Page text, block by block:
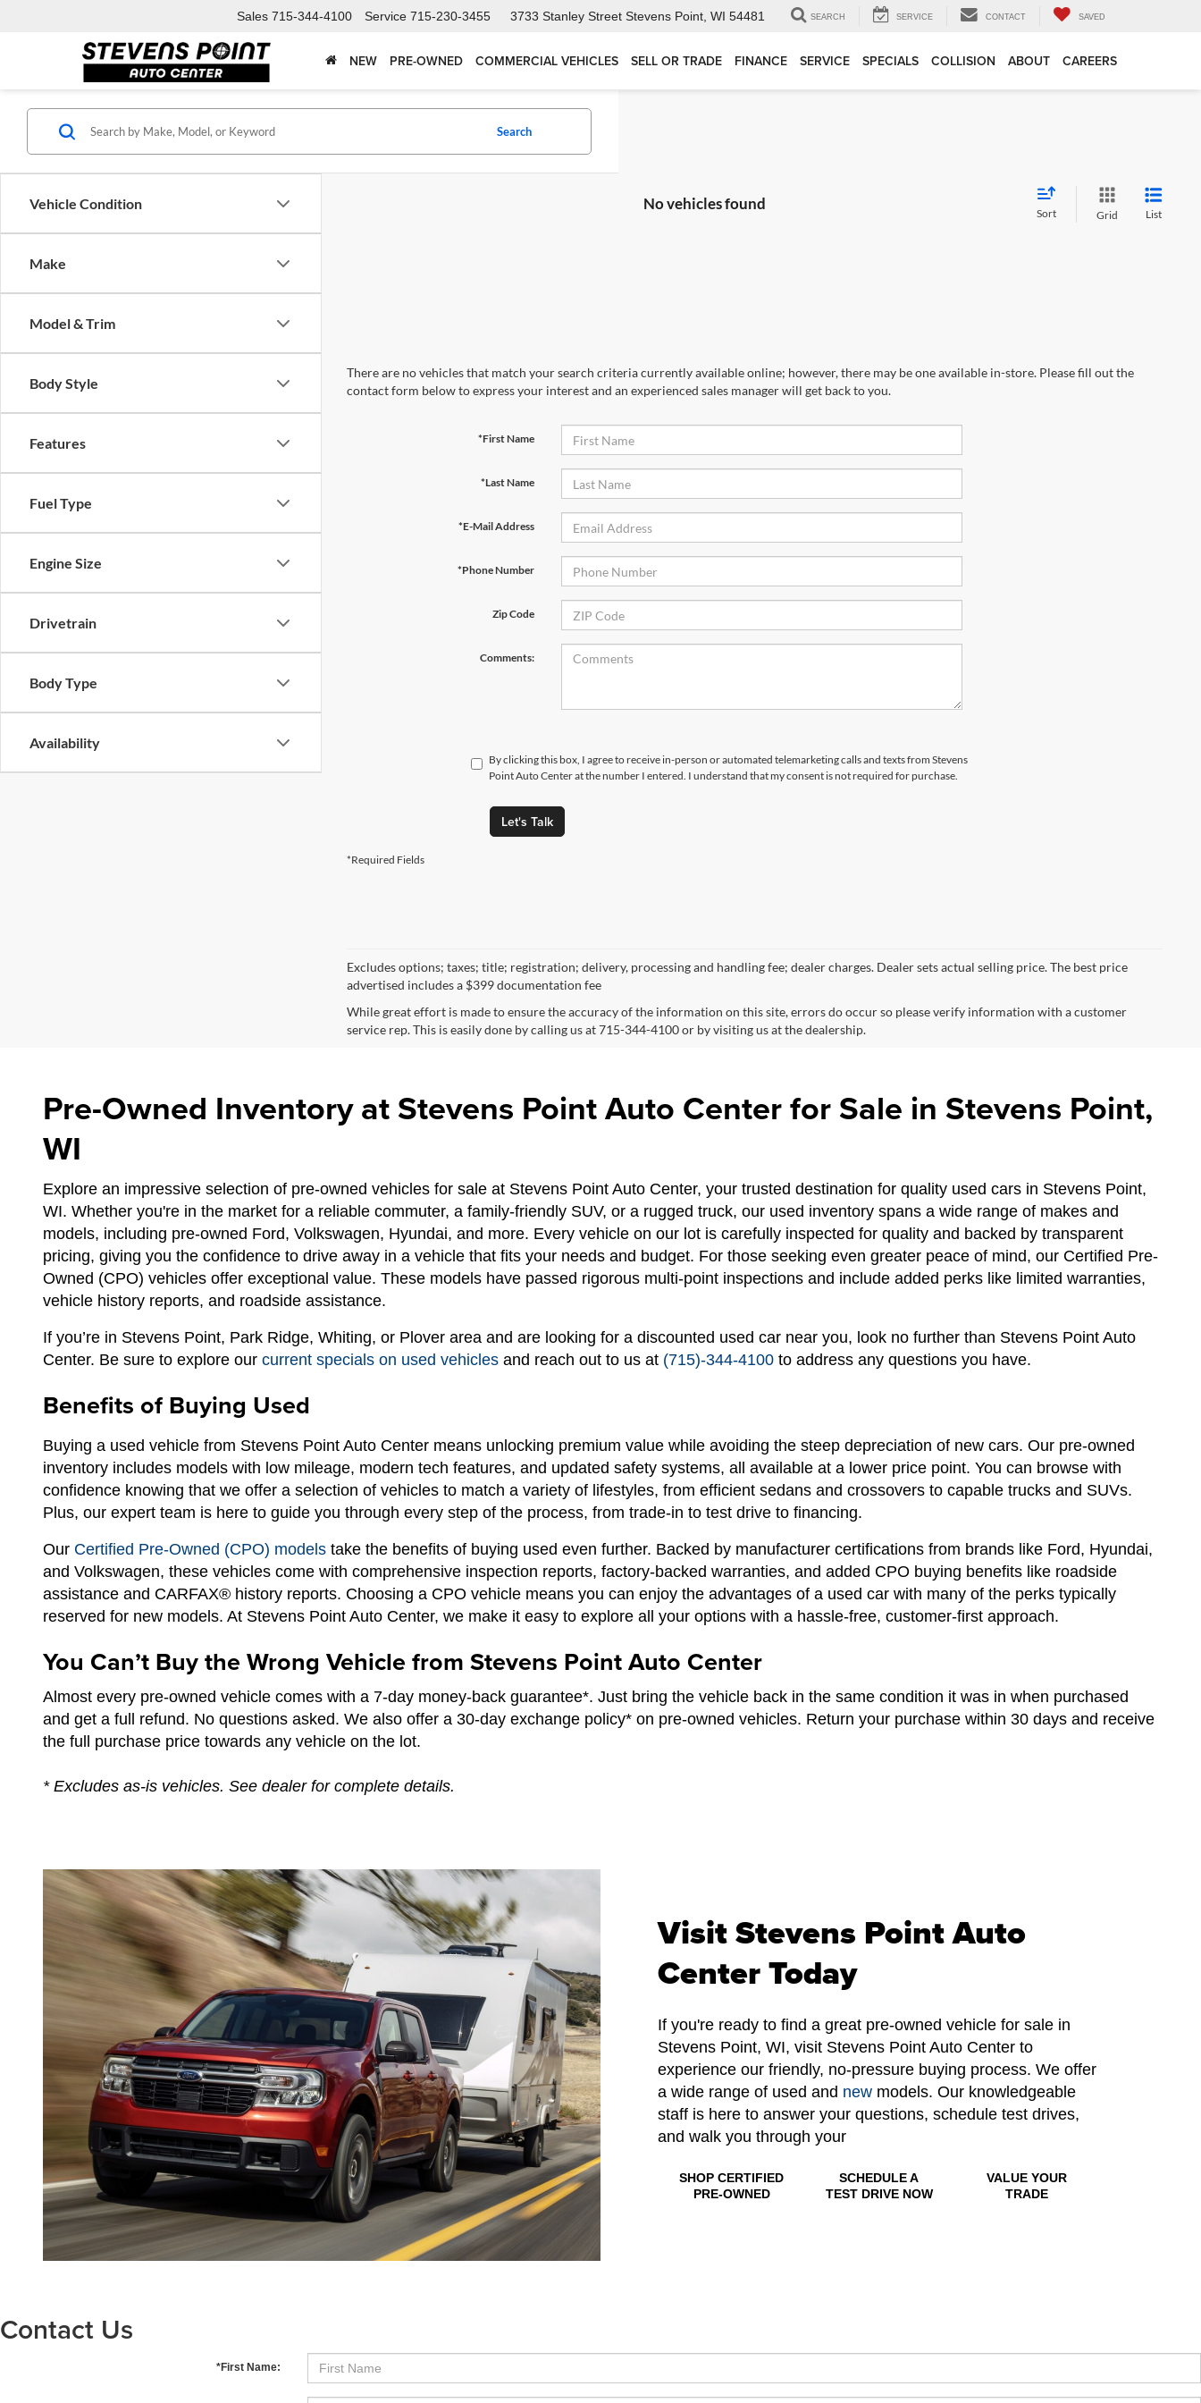
Sales 715-344-4100 Service 715-230-3455 3733 Stanley Street Stevens Point, WI 54481 SEARCH SERVICE CONTACT SAVED
NEW PRE-OWNED COMMERCIAL VEHICLES SELL OR TRADE FINANCE SERVICE SPECIALS COLLISION ABOUT CAREERS
Vehicle Condition
Make
Model & Trim
Body Style
Features
Fuel Type
Engine Size
Drivetrain
Body Type
Availability
Search
No vehicles found
Sort Grid List
There are no vehicles that match your search criteria currently available online; however, there may be one available in-store. Please fill out the
contact form below to express your interest and an experienced sales manager will get back to you.
*First Name
*Last Name
*E-Mail Address
*Phone Number
Zip Code
Comments:
By clicking this box, I agree to receive in-person or automated telemarketing calls and texts from Stevens
Point Auto Center at the number I entered. I understand that my consent is not required for purchase.
Let's Talk
*Required Fields
Excludes options; taxes; title; registration; delivery, processing and handling fee; dealer charges. Dealer sets actual selling price. The best price
advertised includes a $399 documentation fee
While great effort is made to ensure the accuracy of the information on this site, errors do occur so please verify information with a customer
service rep. This is easily done by calling us at 715-344-4100 or by visiting us at the dealership.
Pre-Owned Inventory at Stevens Point Auto Center for Sale in Stevens Point,
WI
Explore an impressive selection of pre-owned vehicles for sale at Stevens Point Auto Center, your trusted destination for quality used cars in Stevens Point,
WI. Whether you're in the market for a reliable commuter, a family-friendly SUV, or a rugged truck, our used inventory spans a wide range of makes and
models, including pre-owned Ford, Volkswagen, Hyundai, and more. Every vehicle on our lot is carefully inspected for quality and backed by transparent
pricing, giving you the confidence to drive away in a vehicle that fits your needs and budget. For those seeking even greater peace of mind, our Certified Pre-
Owned (CPO) vehicles offer exceptional value. These models have passed rigorous multi-point inspections and include added perks like limited warranties,
vehicle history reports, and roadside assistance.
If you’re in Stevens Point, Park Ridge, Whiting, or Plover area and are looking for a discounted used car near you, look no further than Stevens Point Auto
Center. Be sure to explore our current specials on used vehicles and reach out to us at (715)-344-4100 to address any questions you have.
Benefits of Buying Used
Buying a used vehicle from Stevens Point Auto Center means unlocking premium value while avoiding the steep depreciation of new cars. Our pre-owned
inventory includes models with low mileage, modern tech features, and updated safety systems, all available at a lower price point. You can browse with
confidence knowing that we offer a selection of vehicles to match a variety of lifestyles, from efficient sedans and crossovers to capable trucks and SUVs.
Plus, our expert team is here to guide you through every step of the process, from trade-in to test drive to financing.
Our Certified Pre-Owned (CPO) models take the benefits of buying used even further. Backed by manufacturer certifications from brands like Ford, Hyundai,
and Volkswagen, these vehicles come with comprehensive inspection reports, factory-backed warranties, and added CPO buying benefits like roadside
assistance and CARFAX® history reports. Choosing a CPO vehicle means you can enjoy the advantages of a used car with many of the perks typically
reserved for new models. At Stevens Point Auto Center, we make it easy to explore all your options with a hassle-free, customer-first approach.
You Can’t Buy the Wrong Vehicle from Stevens Point Auto Center
Almost every pre-owned vehicle comes with a 7-day money-back guarantee*. Just bring the vehicle back in the same condition it was in when purchased
and get a full refund. No questions asked. We also offer a 30-day exchange policy* on pre-owned vehicles. Return your purchase within 30 days and receive
the full purchase price towards any vehicle on the lot.
* Excludes as-is vehicles. See dealer for complete details.
Visit Stevens Point Auto
Center Today
If you're ready to find a great pre-owned vehicle for sale in
Stevens Point, WI, visit Stevens Point Auto Center to
experience our friendly, no-pressure buying process. We offer
a wide range of used and new models. Our knowledgeable
staff is here to answer your questions, schedule test drives,
and walk you through your
SHOP CERTIFIED
PRE-OWNED
SCHEDULE A
TEST DRIVE NOW
VALUE YOUR
TRADE
Contact Us
*First Name: